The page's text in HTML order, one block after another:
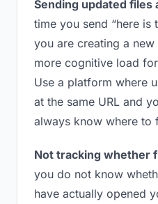
Sending updated files
time you send “here is
you are creating a
more cognitive load
Use a platform where
at the same URL and
always know where to
Not tracking whether
you do not know
have actually opened